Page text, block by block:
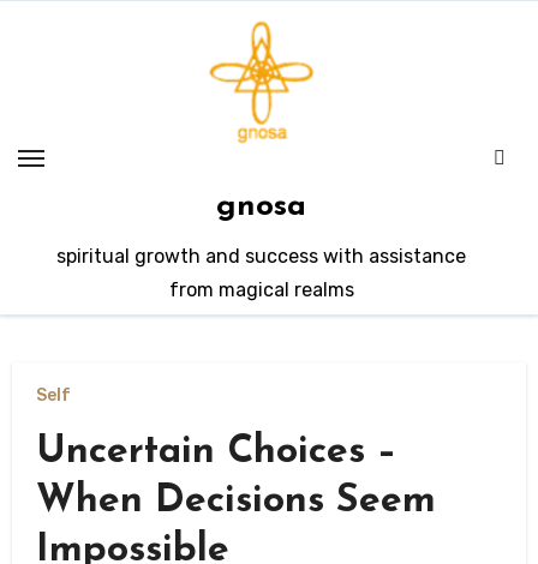
gnosa
spiritual growth and success with assistance
from magical realms
Self
Uncertain Choices –
When Decisions Seem
Impossible